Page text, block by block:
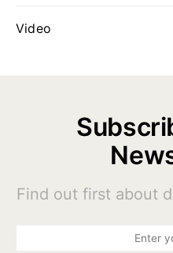
Video
Find out first about